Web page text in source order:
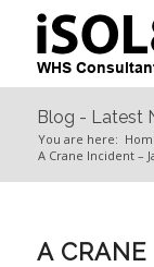
Blog - Latest
You are here:
A Crane Incident –
A